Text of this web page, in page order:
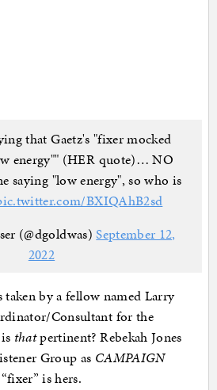
that Gaetz's "fixer mocked
energy"" (HER quote)… NO
saying "low energy", so who is
BXIQAhB2sd
(@dgoldwas)September 12,
2022
by a fellow named Larry
Consultant for the
thatpertinent? Rebekah Jones
Group as CAMPAIGN
is hers.